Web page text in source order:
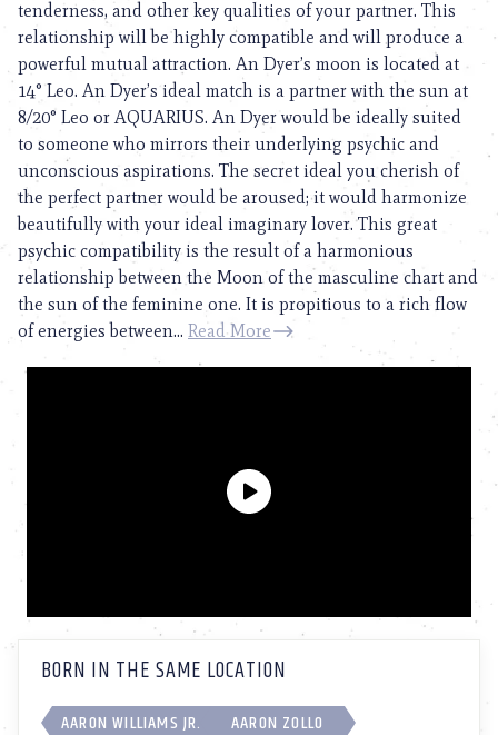
tenderness, and other key qualities of your partner. This
relationship will be highly compatible and will produce a
powerful mutual attraction. An Dyer’s moon is located at
14° Leo. An Dyer’s ideal match is a partner with the sun at
8/20° Leo or AQUARIUS. An Dyer would be ideally suited
to someone who mirrors their underlying psychic and
unconscious aspirations. The secret ideal you cherish of
the perfect partner would be aroused; it would harmonize
beautifully with your ideal imaginary lover. This great
psychic compatibility is the result of a harmonious
relationship between the Moon of the masculine chart and
the sun of the feminine one. It is propitious to a rich flow
of energies between... Read More
BORN IN THE SAME LOCATION
AARON WILLIAMS JR. AARON ZOLLO